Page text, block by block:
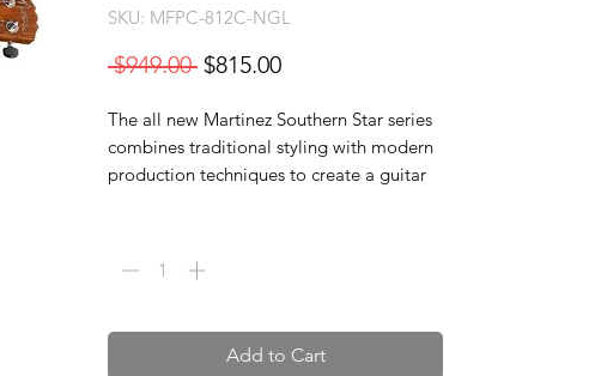
SKU: MFPC-812C-NGL
$949.00 Regular
$815.00Sale
The all new Martinez Southern Star series
combines traditional styling with modern
production techniques to create a guitar
is carefully crafted by experienced luthiers,
from the superb fret work to the
series is truly in a class of its own at an
unheard of price. The Martinez MFPC-
Add to Cart